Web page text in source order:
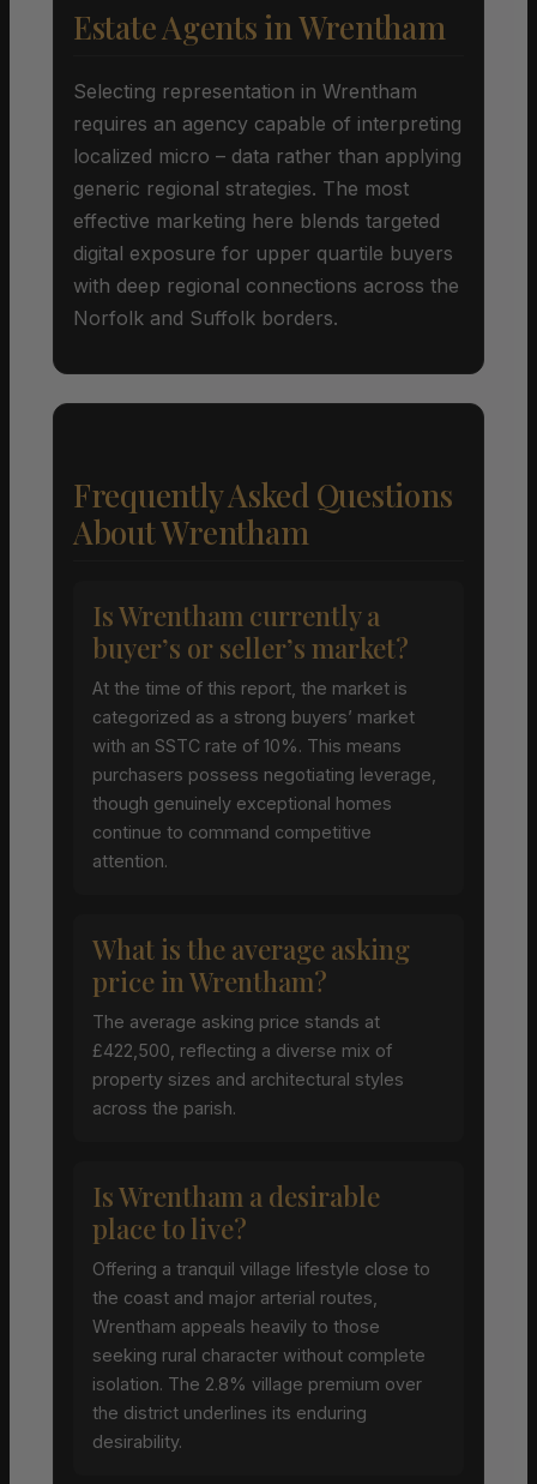
Estate Agents in Wrentham
Selecting representation in Wrentham
requires an agency capable of interpreting
localized micro – data rather than applying
generic regional strategies. The most
effective marketing here blends targeted
digital exposure for upper quartile buyers
with deep regional connections across the
Norfolk and Suffolk borders.
Frequently Asked Questions
About Wrentham
Is Wrentham currently a
buyer’s or seller’s market?
At the time of this report, the market is
categorized as a strong buyers’ market
with an SSTC rate of 10%. This means
purchasers possess negotiating leverage,
though genuinely exceptional homes
continue to command competitive
attention.
What is the average asking
price in Wrentham?
The average asking price stands at
£422,500, reflecting a diverse mix of
property sizes and architectural styles
across the parish.
Is Wrentham a desirable
place to live?
Offering a tranquil village lifestyle close to
the coast and major arterial routes,
Wrentham appeals heavily to those
seeking rural character without complete
isolation. The 2.8% village premium over
the district underlines its enduring
desirability.